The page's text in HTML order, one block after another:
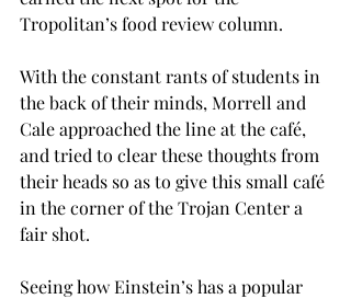
Tropolitan’s food review column.
With the constant rants of students in
the back of their minds, Morrell and
Cale approached the line at the café,
and tried to clear these thoughts from
their heads so as to give this small café
in the corner of the Trojan Center a
fair shot.
Seeing how Einstein’s has a popular